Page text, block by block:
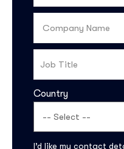
Country
I’d like my contact